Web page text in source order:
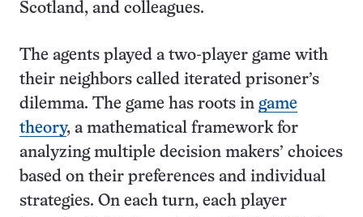
Scotland, and colleagues.
The agents played a two-player game with
their neighbors called iterated prisoner’s
dilemma. The game has roots in game
theory, a mathematical framework for
analyzing multiple decision makers’ choices
based on their preferences and individual
strategies. On each turn, each player